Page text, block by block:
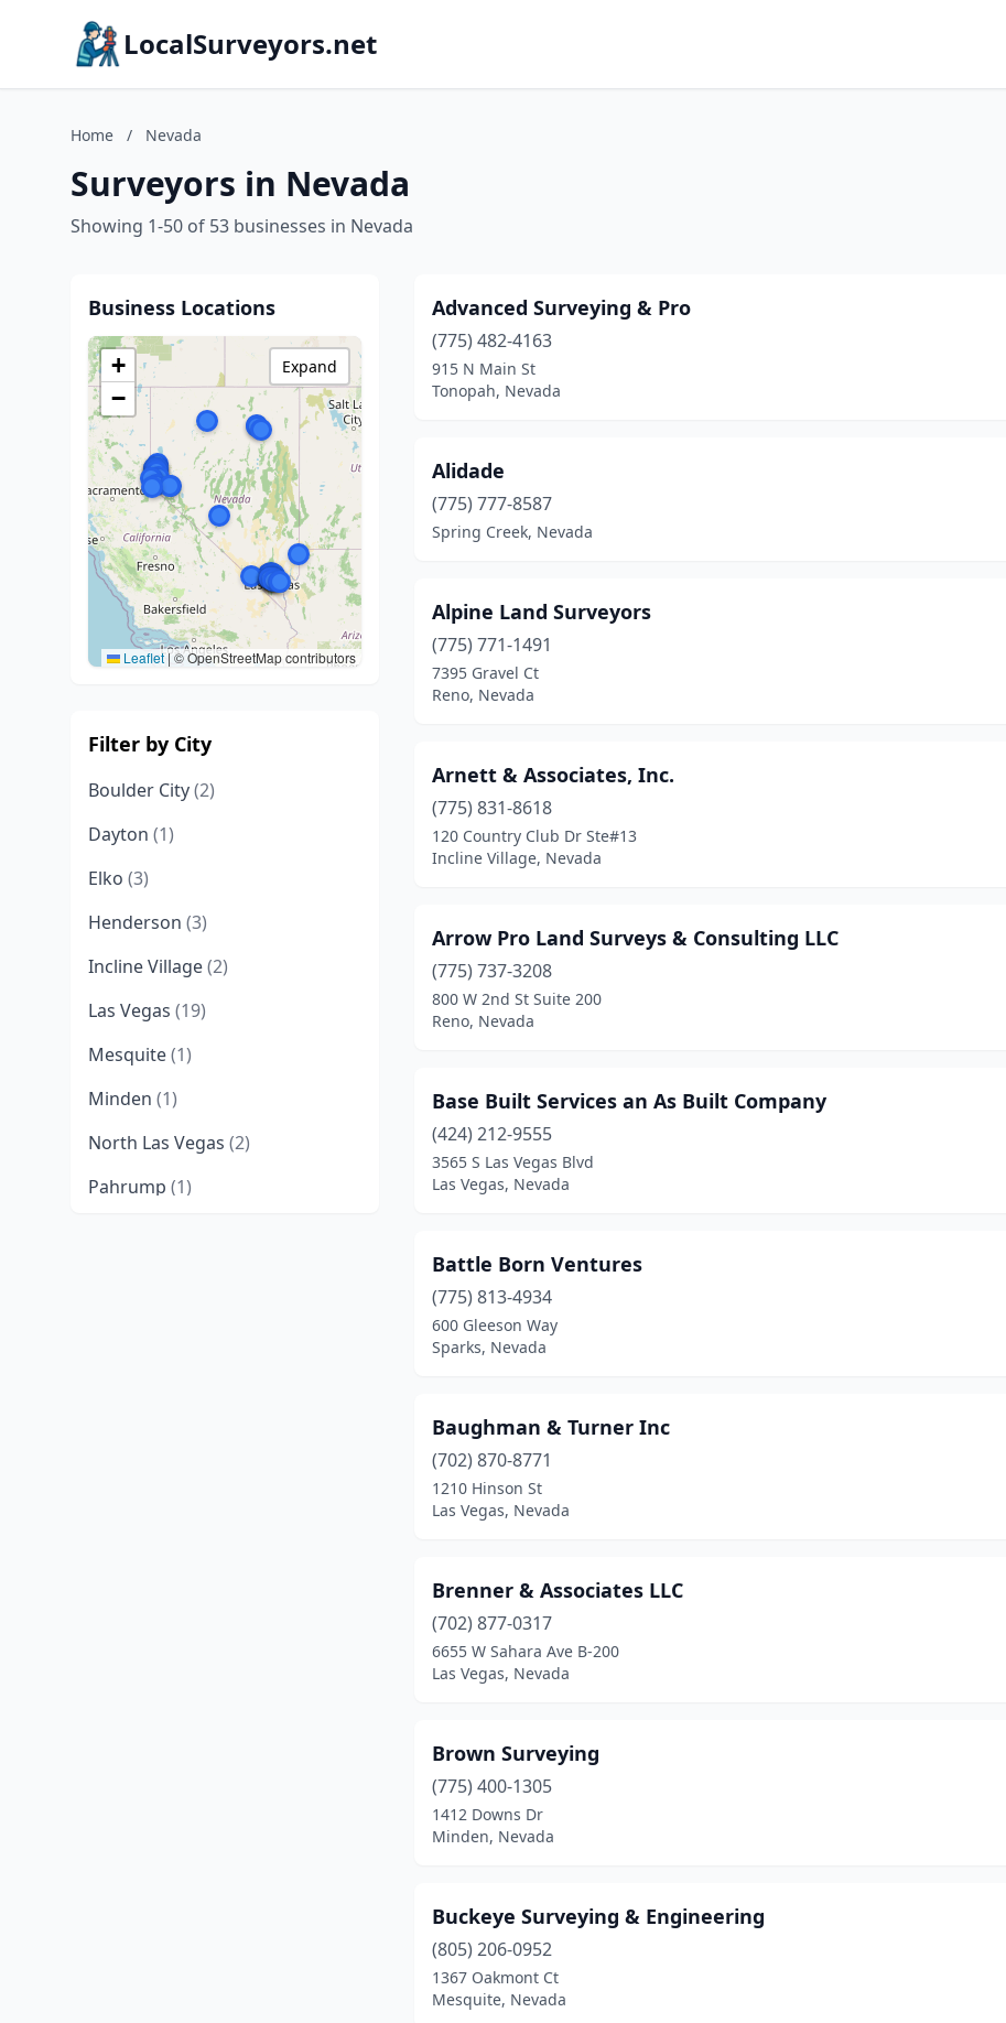
LocalSurveyors.net
Home / Nevada
Surveyors in Nevada
Showing 1-50 of 53 businesses in Nevada
Business Locations
+
−
Leaflet|© OpenStreetMap contributors
Expand
Filter by City
Boulder City(2)
Dayton (1)
Elko (3)
Henderson (3)
Incline Village(2)
Las Vegas (19)
Mesquite(1)
Minden (1)
North Las Vegas (2)
Pahrump (1)
Advanced Surveying & Pro
(775) 482-4163
915 N Main St
Tonopah, Nevada
Alidade
(775) 777-8587
Spring Creek, Nevada
Alpine Land Surveyors
(775) 771-1491
7395 Gravel Ct
Reno, Nevada
Arnett & Associates, Inc.
(775) 831-8618
120 Country Club Dr Ste#13
Incline Village, Nevada
Arrow Pro Land Surveys & Consulting LLC
(775) 737-3208
800 W 2nd St Suite 200
Reno, Nevada
Base Built Services an As Built Company
(424) 212-9555
3565 S Las Vegas Blvd
Las Vegas, Nevada
Battle Born Ventures
(775) 813-4934
600 Gleeson Way
Sparks, Nevada
Baughman & Turner Inc
(702) 870-8771
1210 Hinson St
Las Vegas, Nevada
Brenner & Associates LLC
(702) 877-0317
6655 W Sahara Ave B-200
Las Vegas, Nevada
Brown Surveying
(775) 400-1305
1412 Downs Dr
Minden, Nevada
Buckeye Surveying & Engineering
(805) 206-0952
1367 Oakmont Ct
Mesquite, Nevada